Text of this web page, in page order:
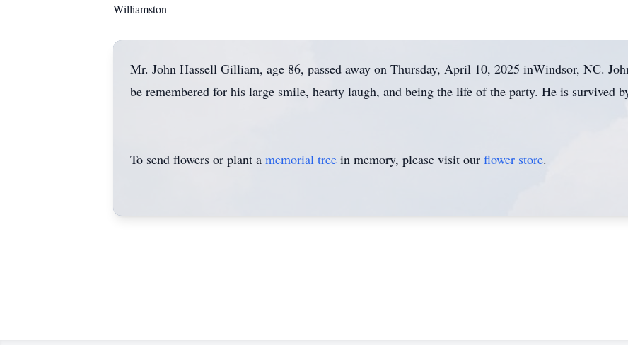
Williamston
Mr. John Hassell Gilliam, age 86, passed away on Thursday, April 10, 2025 inWindsor, NC.
be remembered for his large smile, hearty laugh, and being the life of the party. He is survived
To send flowers or plant a memorial tree in memory, please visit our flower store.